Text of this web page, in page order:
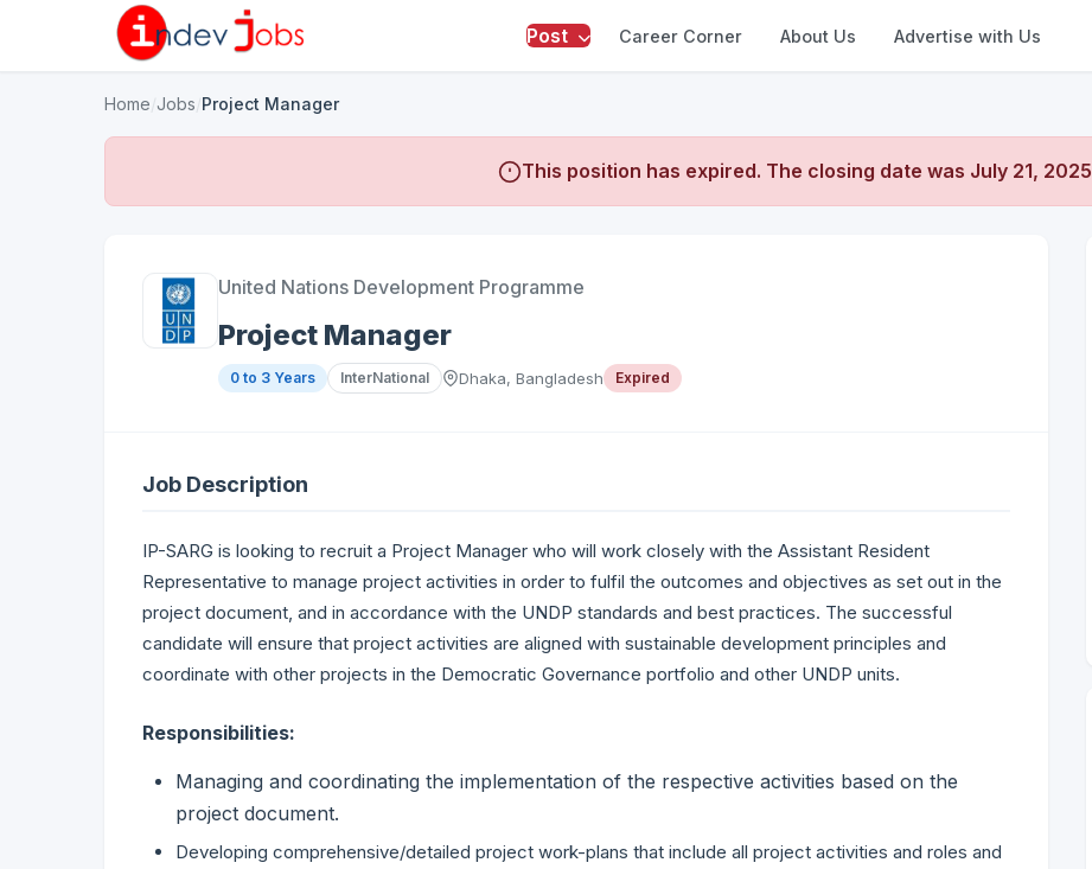
Post Career Corner About Us Advertise with Us
Home Jobs Project Manager
This position has expired. The closing date was July 21, 2025
United Nations Development Programme
Project Manager
0 to 3 Years InterNational Dhaka, Bangladesh Expired
Job Description
IP-SARG is looking to recruit a Project Manager who will work closely with the Assistant Resident
Representative to manage project activities in order to fulfil the outcomes and objectives as set out in the
project document, and in accordance with the UNDP standards and best practices. The successful
candidate will ensure that project activities are aligned with sustainable development principles and
coordinate with other projects in the Democratic Governance portfolio and other UNDP units.
Responsibilities:
Managing and coordinating the implementation of the respective activities based on the
project document.
Developing comprehensive/detailed project work-plans that include all project activities and roles and